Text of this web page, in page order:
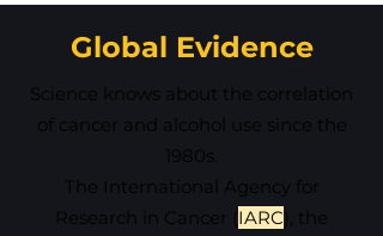
Global Evidence
Science knows about the correlation
of cancer and alcohol use since the
1980s.
The International Agency for
Research in Cancer (IARC), the